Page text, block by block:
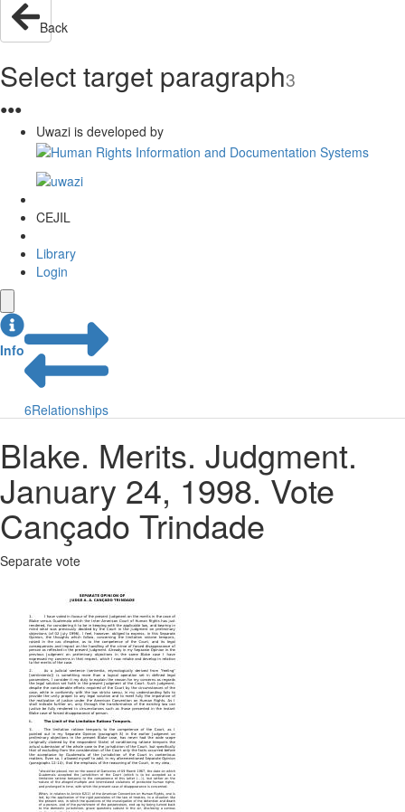
Back
Select target paragraph3
●●●
Uwazi is developed by
CEJIL
Library
Login
Info
6Relationships
Blake. Merits. Judgment.
January 24, 1998. Vote
Cançado Trindade
Separate vote